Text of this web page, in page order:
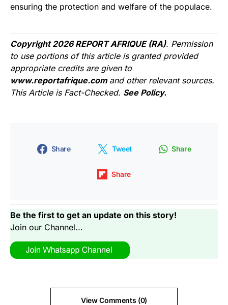
ensuring the protection and welfare of the populace.
Copyright 2026 REPORT AFRIQUE (RA). Permission
to use portions of this article is granted provided
appropriate credits are given to
www.reportafrique.com and other relevant sources.
This Article is Fact-Checked. See Policy.
Share Tweet Share
Share
Be the first to get an update on this story!
Join our Channel...
View Comments (0)